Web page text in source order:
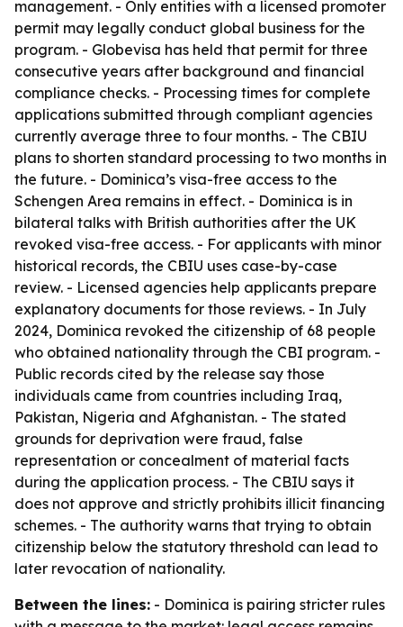
management. - Only entities with a licensed promoter
permit may legally conduct global business for the
program. - Globevisa has held that permit for three
consecutive years after background and financial
compliance checks. - Processing times for complete
applications submitted through compliant agencies
currently average three to four months. - The CBIU
plans to shorten standard processing to two months in
the future. - Dominica’s visa-free access to the
Schengen Area remains in effect. - Dominica is in
bilateral talks with British authorities after the UK
revoked visa-free access. - For applicants with minor
historical records, the CBIU uses case-by-case
review. - Licensed agencies help applicants prepare
explanatory documents for those reviews. - In July
2024, Dominica revoked the citizenship of 68 people
who obtained nationality through the CBI program. -
Public records cited by the release say those
individuals came from countries including Iraq,
Pakistan, Nigeria and Afghanistan. - The stated
grounds for deprivation were fraud, false
representation or concealment of material facts
during the application process. - The CBIU says it
does not approve and strictly prohibits illicit financing
schemes. - The authority warns that trying to obtain
citizenship below the statutory threshold can lead to
later revocation of nationality.
Between the lines: - Dominica is pairing stricter rules